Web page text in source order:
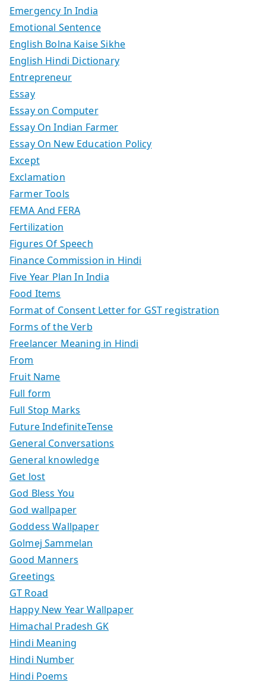
Emergency In India
Emotional Sentence
English Bolna Kaise Sikhe
English Hindi Dictionary
Entrepreneur
Essay
Essay on Computer
Essay On Indian Farmer
Essay On New Education Policy
Except
Exclamation
Farmer Tools
FEMA And FERA
Fertilization
Figures Of Speech
Finance Commission in Hindi
Five Year Plan In India
Food Items
Format of Consent Letter for GST registration
Forms of the Verb
Freelancer Meaning in Hindi
From
Fruit Name
Full form
Full Stop Marks
Future IndefiniteTense
General Conversations
General knowledge
Get lost
God Bless You
God wallpaper
Goddess Wallpaper
Golmej Sammelan
Good Manners
Greetings
GT Road
Happy New Year Wallpaper
Himachal Pradesh GK
Hindi Meaning
Hindi Number
Hindi Poems